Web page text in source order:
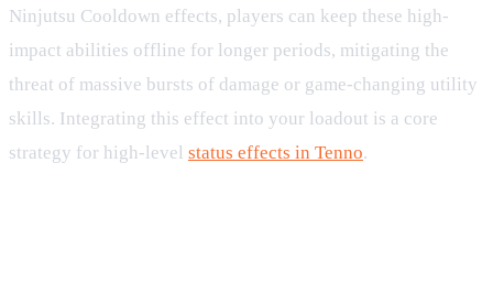
Ninjutsu Cooldown effects, players can keep these high-
impact abilities offline for longer periods, mitigating the
threat of massive bursts of damage or game-changing utility
skills. Integrating this effect into your loadout is a core
strategy for high-level status effects in Tenno.